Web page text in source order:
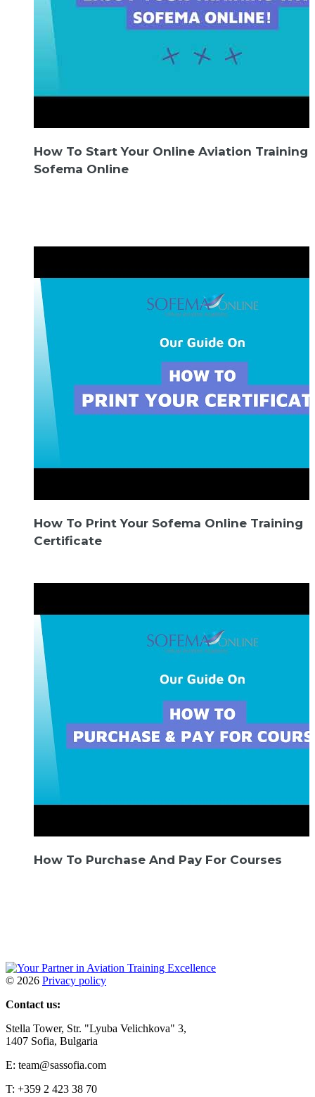
How To Start Your Online Aviation Training
Sofema Online
How To Print Your Sofema Online Training
Certificate
How To Purchase And Pay For Courses
© 2026 Privacy policy
Contact us:
Stella Tower, Str. "Lyuba Velichkova" 3,
1407 Sofia, Bulgaria
E: team@sassofia.com
T: +359 2 423 38 70